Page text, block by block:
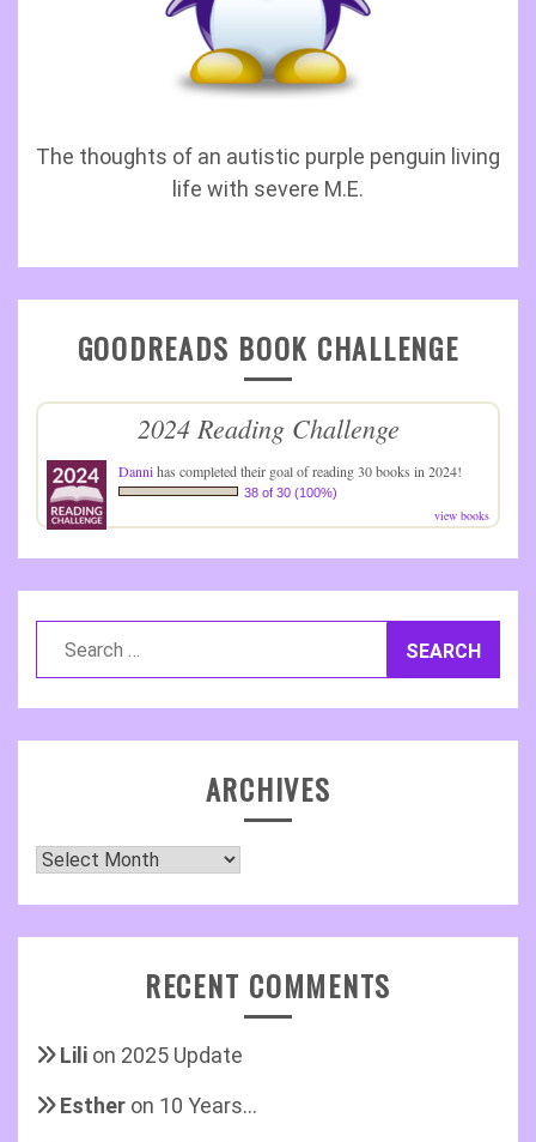
The thoughts of an autistic purple penguin living
life with severe M.E.
GOODREADS BOOK CHALLENGE
2024 Reading Challenge
Dannihas completed their goal of reading 30 books in 2024!
38 of 30 (100%)
view books
ARCHIVES
Archives
RECENT COMMENTS
Lili on 2025 Update
Esther on 10 Years…